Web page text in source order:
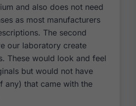
and also does not need
as most manufacturers
The second
our laboratory create
These would look and feel
but would not have
any) that came with the